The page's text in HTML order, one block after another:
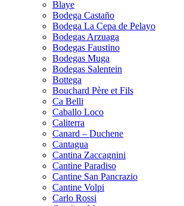
Blaye
Bodega Castaño
Bodega La Cepa de Pelayo
Bodegas Arzuaga
Bodegas Faustino
Bodegas Muga
Bodegas Salentein
Bottega
Bouchard Père et Fils
Ca Belli
Caballo Loco
Caliterra
Canard – Duchene
Cantagua
Cantina Zaccagnini
Cantine Paradiso
Cantine San Pancrazio
Cantine Volpi
Carlo Rossi